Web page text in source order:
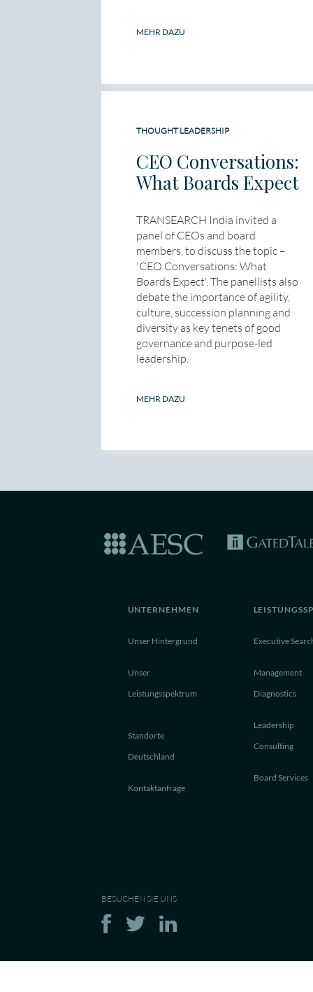
MEHR DAZU
THOUGHT LEADERSHIP
CEO Conversations:
What Boards Expect
TRANSEARCH India invited a
panel of CEOs and board
members, to discuss the topic –
'CEO Conversations: What
Boards Expect'. The panellists also
debate the importance of agility,
culture, succession planning and
diversity as key tenets of good
governance and purpose-led
leadership.
MEHR DAZU
UNTERNEHMEN
Unser Hintergrund
Unser
Leistungsspektrum
Standorte
Deutschland
Kontaktanfrage
Executive
Management
Diagnostics
Leadership
Consulting
Board Services
BESUCHEN SIE UNS